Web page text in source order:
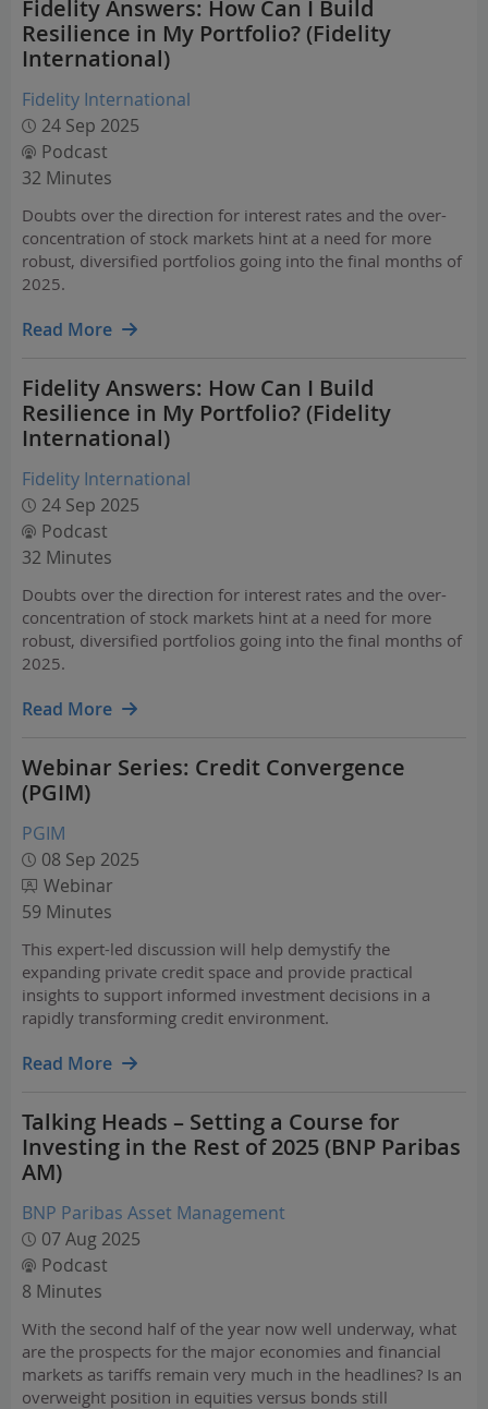
Fidelity Answers: How Can I Build
Resilience in My Portfolio? (Fidelity
International)
Fidelity International
24 Sep 2025
Podcast
32 Minutes
Doubts over the direction for interest rates and the over-
concentration of stock markets hint at a need for more
robust, diversified portfolios going into the final months of
2025.
Read More
Fidelity Answers: How Can I Build
Resilience in My Portfolio? (Fidelity
International)
Fidelity International
24 Sep 2025
Podcast
32 Minutes
Doubts over the direction for interest rates and the over-
concentration of stock markets hint at a need for more
robust, diversified portfolios going into the final months of
2025.
Read More
Webinar Series: Credit Convergence
(PGIM)
PGIM
08 Sep 2025
Webinar
59 Minutes
This expert-led discussion will help demystify the
expanding private credit space and provide practical
insights to support informed investment decisions in a
rapidly transforming credit environment.
Read More
Talking Heads – Setting a Course for
Investing in the Rest of 2025 (BNP Paribas
AM)
BNP Paribas Asset Management
07 Aug 2025
Podcast
8 Minutes
With the second half of the year now well underway, what
are the prospects for the major economies and financial
markets as tariffs remain very much in the headlines? Is an
overweight position in equities versus bonds still